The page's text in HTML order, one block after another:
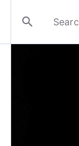
search